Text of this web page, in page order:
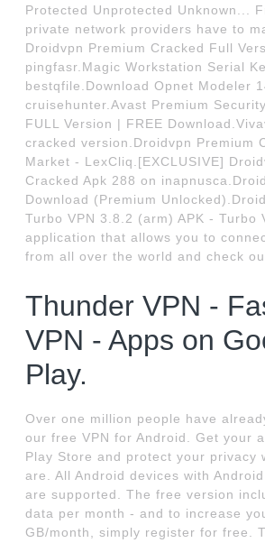
Protected Unprotected Unknown...
private network providers have to
Droidvpn Premium Cracked Full
pingfasr.Magic Workstation Serial
bestqfile.Download Opnet Modeler
cruisehunter.Avast Premium
FULL Version | FREE
cracked version.Droidvpn Premium
Market - LexCliq.[EXCLUSIVE]
Cracked Apk 288 on
Download (Premium
Turbo VPN 3.8.2 (arm) APK - Turbo
application that allows you to
from all over the world and check
Thunder VPN -
VPN - Apps on
Play.
Over one million people have
our free VPN for Android. Get your
Play Store and protect your privacy
are. All Android devices with
are supported. The free version
data per month - and to increase
GB/month, simply register for free.